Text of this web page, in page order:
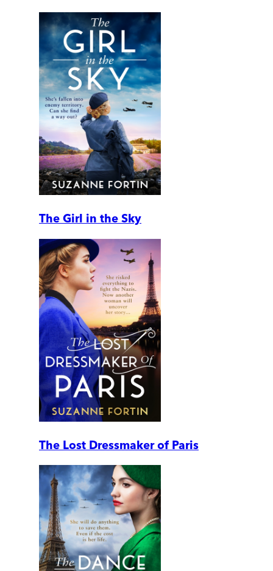
The Girl in the Sky
The Lost Dressmaker of Paris